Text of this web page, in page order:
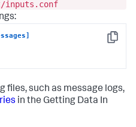
inputs.conf
Copy
files, such as message logs,
in the Getting Data In